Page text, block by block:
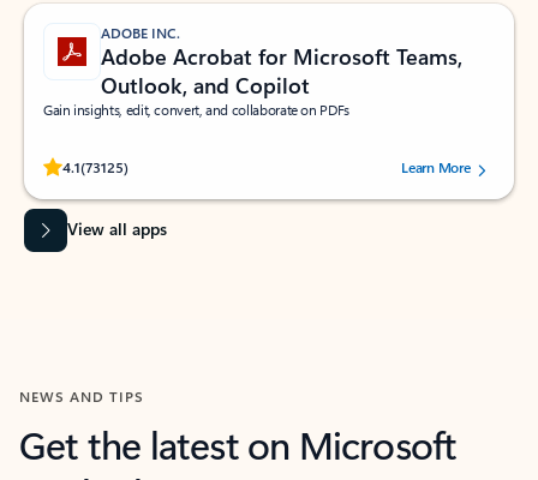
ADOBE INC.
Adobe Acrobat for Microsoft Teams,
Outlook, and Copilot
Gain insights, edit, convert, and collaborate on PDFs
4.1(73125)
Rated (#=ratingAverage#) stars out of 5 stars, by 73125 users.Learn More
View all apps
NEWS AND TIPS
Get the latest on Microsoft